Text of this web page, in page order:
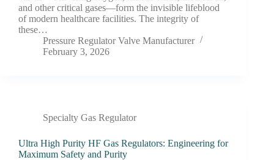
and other critical gases—form the invisible lifeblood
of modern healthcare facilities. The integrity of
these…
Pressure Regulator Valve Manufacturer
February 3, 2026
Specialty Gas Regulator
Ultra High Purity HF Gas Regulators: Engineering for
Maximum Safety and Purity